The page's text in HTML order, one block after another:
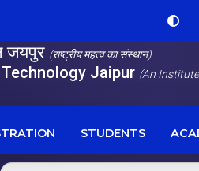
जयपुर (राष्ट्रीय महत्व का संस्थान)
Jaipur (An
STUDENTS